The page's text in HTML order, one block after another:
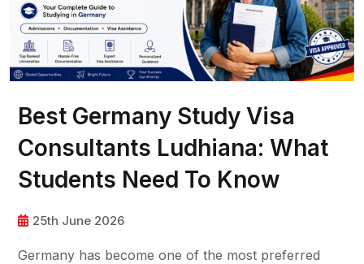
Best Germany Study Visa
Consultants Ludhiana: What
Students Need To Know
25th June 2026
Germany has become one of the most preferred